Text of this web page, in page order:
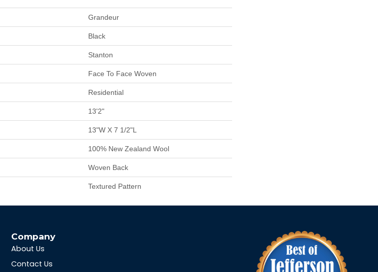
Grandeur
Black
Stanton
Face To Face Woven
Residential
13'2"
13"W X 7 1/2"L
100% New Zealand Wool
Woven Back
Textured Pattern
Company
About Us
Contact Us